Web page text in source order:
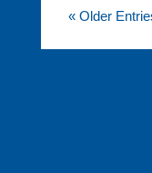
« Older